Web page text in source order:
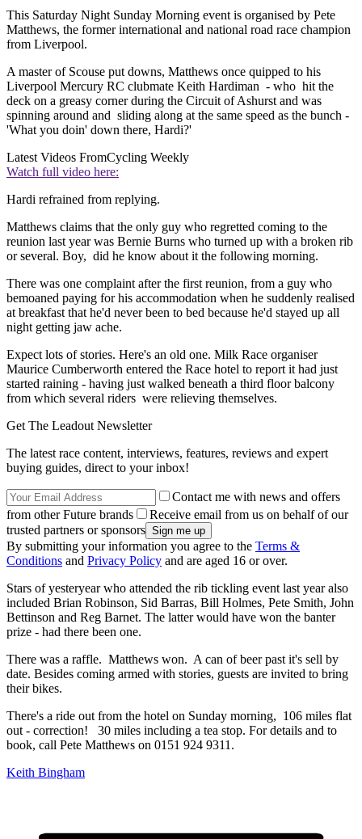
This Saturday Night Sunday Morning event is organised by Pete
Matthews, the former international and national road race champion
from Liverpool.
A master of Scouse put downs, Matthews once quipped to his
Liverpool Mercury RC clubmate Keith Hardiman - who hit the
deck on a greasy corner during the Circuit of Ashurst and was
spinning around and sliding along at the same speed as the bunch -
'What you doin' down there, Hardi?'
Latest Videos FromCycling Weekly
Watch full video here:
Hardi refrained from replying.
Matthews claims that the only guy who regretted coming to the
reunion last year was Bernie Burns who turned up with a broken rib
or several. Boy, did he know about it the following morning.
There was one complaint after the first reunion, from a guy who
bemoaned paying for his accommodation when he suddenly realised
at breakfast that he'd never been to bed because he'd stayed up all
night getting jaw ache.
Expect lots of stories. Here's an old one. Milk Race organiser
Maurice Cumberworth entered the Race hotel to report it had just
started raining - having just walked beneath a third floor balcony
from which several riders were relieving themselves.
Get The Leadout Newsletter
The latest race content, interviews, features, reviews and expert
buying guides, direct to your inbox!
Contact me with news and offers
from other Future brands
Receive email from us on behalf of our
trusted partners or sponsors
By submitting your information you agree to the Terms &
Conditions and Privacy Policy and are aged 16 or over.
Stars of yesteryear who attended the rib tickling event last year also
included Brian Robinson, Sid Barras, Bill Holmes, Pete Smith, John
Bettinson and Reg Barnet. The latter would have won the banter
prize - had there been one.
There was a raffle. Matthews won. A can of beer past it's sell by
date. Besides coming armed with stories, guests are invited to bring
their bikes.
There's a ride out from the hotel on Sunday morning, 106 miles flat
out - correction! 30 miles including a tea stop. For details and to
book, call Pete Matthews on 0151 924 9311.
Keith Bingham